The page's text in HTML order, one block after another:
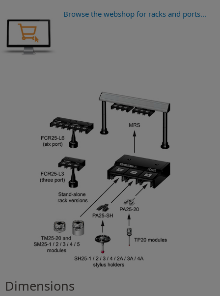
Browse the webshop for racks and ports...
Dimensions